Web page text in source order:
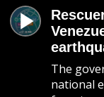
The
national